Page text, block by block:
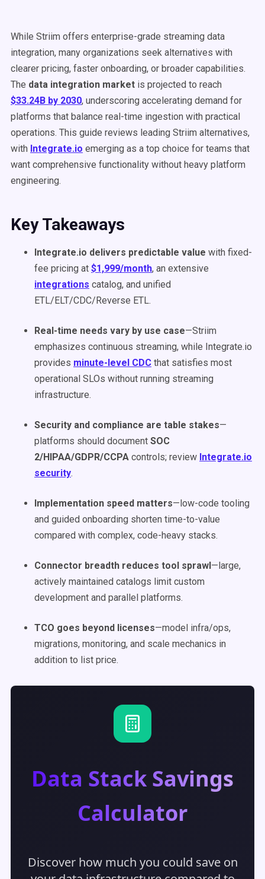
While Striim offers enterprise-grade streaming data
integration, many organizations seek alternatives with
clearer pricing, faster onboarding, or broader capabilities.
The data integration market is projected to reach
$33.24B by 2030, underscoring accelerating demand for
platforms that balance real-time ingestion with practical
operations. This guide reviews leading Striim alternatives,
with Integrate.io emerging as a top choice for teams that
want comprehensive functionality without heavy platform
engineering.
Key Takeaways
Integrate.io delivers predictable value with fixed-
fee pricing at $1,999/month, an extensive
integrations catalog, and unified
ETL/ELT/CDC/Reverse ETL.
Real-time needs vary by use case—Striim
emphasizes continuous streaming, while Integrate.io
provides minute-level CDC that satisfies most
operational SLOs without running streaming
infrastructure.
Security and compliance are table stakes—
platforms should document SOC
2/HIPAA/GDPR/CCPA controls; review Integrate.io
security.
Implementation speed matters—low-code tooling
and guided onboarding shorten time-to-value
compared with complex, code-heavy stacks.
Connector breadth reduces tool sprawl—large,
actively maintained catalogs limit custom
development and parallel platforms.
TCO goes beyond licenses—model infra/ops,
migrations, monitoring, and scale mechanics in
addition to list price.